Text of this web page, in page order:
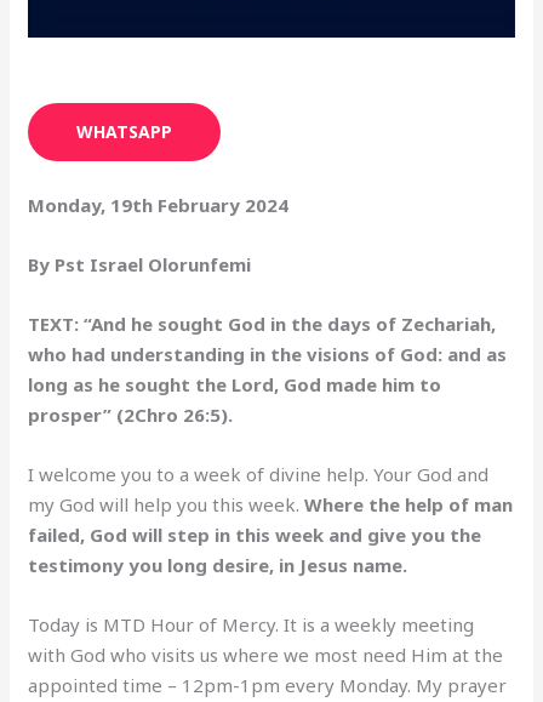
WHATSAPP
Monday, 19th February 2024
By Pst Israel Olorunfemi
TEXT: “And he sought God in the days of Zechariah,
who had understanding in the visions of God: and as
long as he sought the Lord, God made him to
prosper” (2Chro 26:5).
I welcome you to a week of divine help. Your God and
my God will help you this week.Where the help of man
failed, God will step in this week and give you the
testimony you long desire, in Jesus name.
Today is MTD Hour of Mercy. It is a weekly meeting
with God who visits us where we most need Him at the
appointed time – 12pm-1pm every Monday. My prayer